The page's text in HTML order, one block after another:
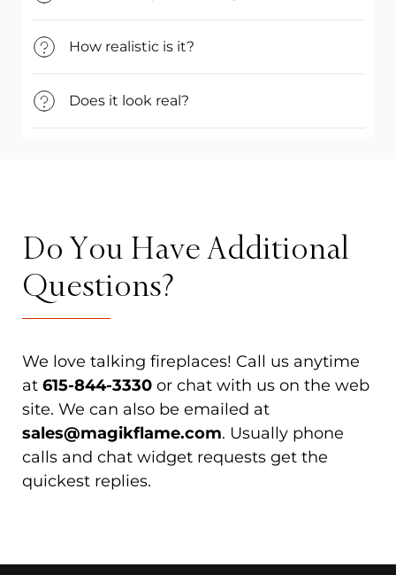
How realistic is it?
Does it look real?
Do You Have Additional
Questions?
We love talking fireplaces! Call us anytime
at 615-844-3330 or chat with us on the web
site. We can also be emailed at
sales@magikflame.com. Usually phone
calls and chat widget requests get the
quickest replies.